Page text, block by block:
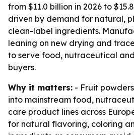
from $11.0 billion in 2026 to
driven by demand for natural,
clean-label ingredients.
leaning on new drying and
to serve food, nutraceutical
buyers.
Why it matters: - Fruit
into mainstream food,
care product lines across
for natural flavoring, coloring